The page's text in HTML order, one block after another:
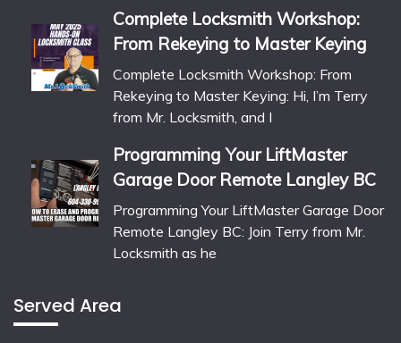
Complete Locksmith Workshop:
From Rekeying to Master Keying
Complete Locksmith Workshop: From
Rekeying to Master Keying: Hi, I’m Terry
from Mr. Locksmith, and I
Programming Your LiftMaster
Garage Door Remote Langley BC
Programming Your LiftMaster Garage Door
Remote Langley BC: Join Terry from Mr.
Locksmith as he
Served Area